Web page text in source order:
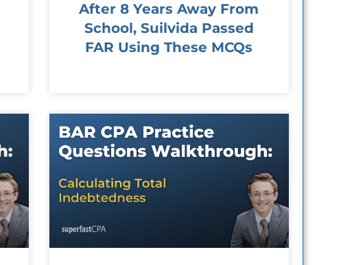
After 8 Years Away From
School, Suilvida Passed
FAR Using These MCQs